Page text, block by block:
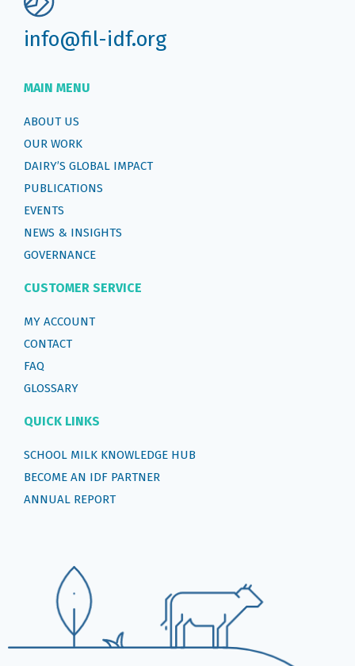
info@fil-idf.org
MAIN MENU
ABOUT US
OUR WORK
DAIRY’S GLOBAL IMPACT
PUBLICATIONS
EVENTS
NEWS & INSIGHTS
GOVERNANCE
CUSTOMER SERVICE
MY ACCOUNT
CONTACT
FAQ
GLOSSARY
QUICK LINKS
SCHOOL MILK KNOWLEDGE HUB
BECOME AN IDF PARTNER
ANNUAL REPORT